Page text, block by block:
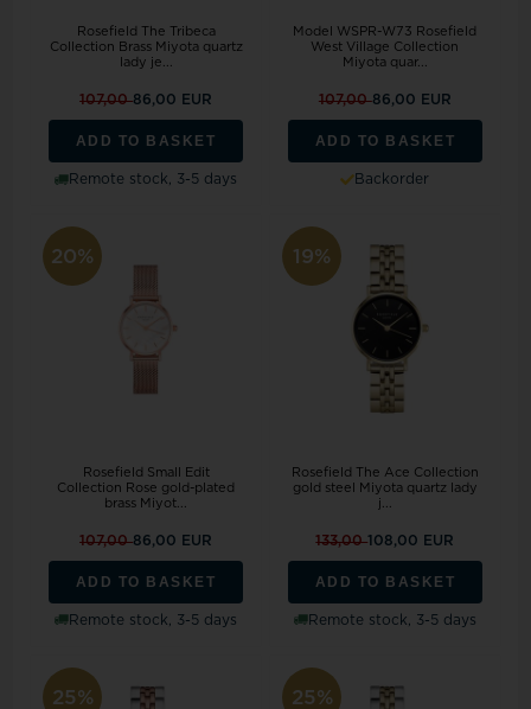
Rosefield The Tribeca
Collection Brass Miyota quartz
lady je...
107,0086,00 EUR
ADD TO BASKET
Remote stock, 3-5 days
Model WSPR-W73 Rosefield
West Village Collection
Miyota quar...
107,0086,00 EUR
ADD TO BASKET
Backorder
20%
Rosefield Small Edit
Collection Rose gold-plated
brass Miyot...
107,0086,00 EUR
ADD TO BASKET
Remote stock, 3-5 days
19%
Rosefield The Ace Collection
gold steel Miyota quartz lady
j...
133,00108,00 EUR
ADD TO BASKET
Remote stock, 3-5 days
25% 25%